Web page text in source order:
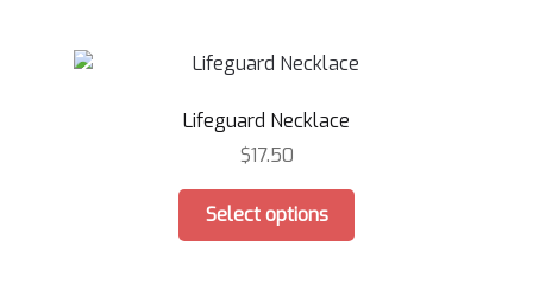
The
the
Lifeguard Necklace
$17.50
Select options
This